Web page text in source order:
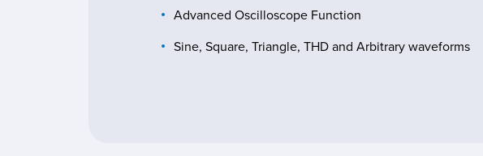
Advanced Oscilloscope Function
Sine, Square, Triangle, THD and Arbitrary waveforms